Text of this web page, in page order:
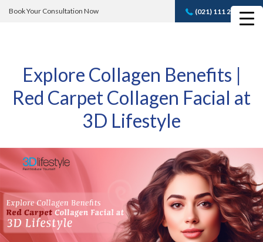
Book Your Consultation Now (021) 111 232 889
Book A FREE
Explore Collagen Benefits |
Red Carpet Collagen Facial at
3D Lifestyle